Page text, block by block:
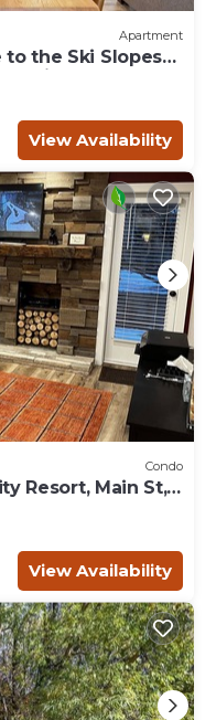
Apartment
to the Ski Slopes
City
View Availability
Condo
Resort, Main St,
View Availability